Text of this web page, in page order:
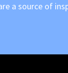
a source of